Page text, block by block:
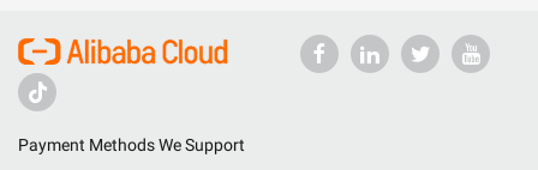
Payment Methods We Support